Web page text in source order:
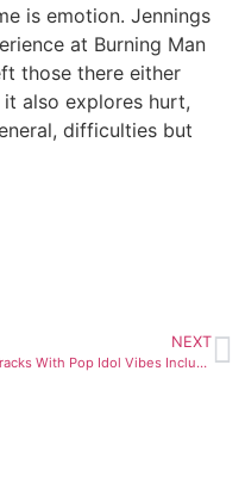
is emotion. Jennings
at Burning Man
those there either
also explores hurt,
difficulties but
NEXT
4 Tracks With Pop Idol Vibes Including a Brand New Release